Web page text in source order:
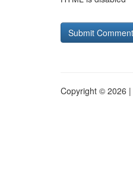
Copyright © 2026 |